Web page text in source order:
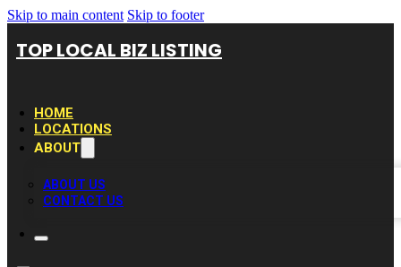
Skip to main content Skip to footer
TOP LOCAL BIZ LISTING
HOME
LOCATIONS
ABOUT
ABOUT US
CONTACT US